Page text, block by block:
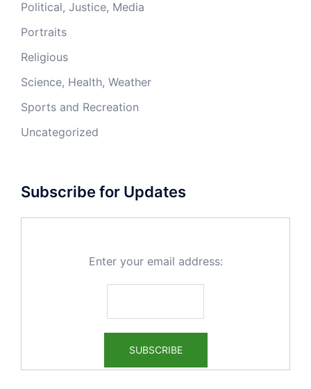
Political, Justice, Media
Portraits
Religious
Science, Health, Weather
Sports and Recreation
Uncategorized
Subscribe for Updates
Enter your email address: